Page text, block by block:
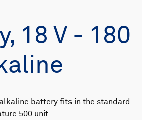
18 V - 180
battery fits in the standard
500 unit.